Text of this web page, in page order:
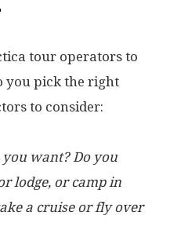
tour operators to
you pick the right
to consider:
want? Do you
lodge, or camp in
a cruise or fly over